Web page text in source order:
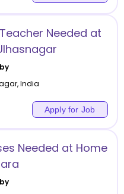
Needed at
,India
Apply for Job
Needed at Home